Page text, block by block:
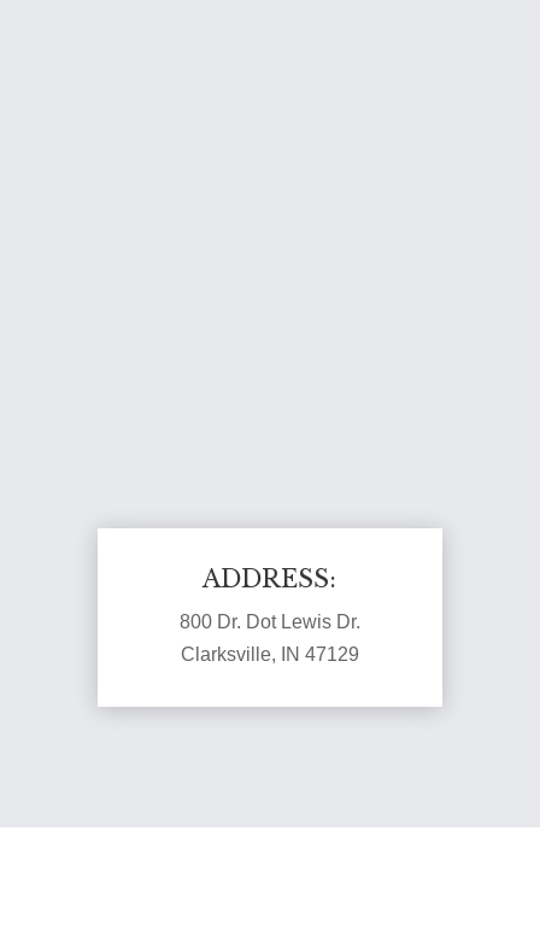
ADDRESS:
800 Dr. Dot Lewis Dr.
Clarksville, IN 47129